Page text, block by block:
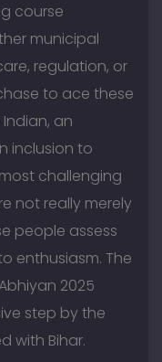
course
municipal
regulation, or
to ace these
an
inclusion to
challenging
not really merely
people assess
enthusiasm. The
2025
step by the
with Bihar.